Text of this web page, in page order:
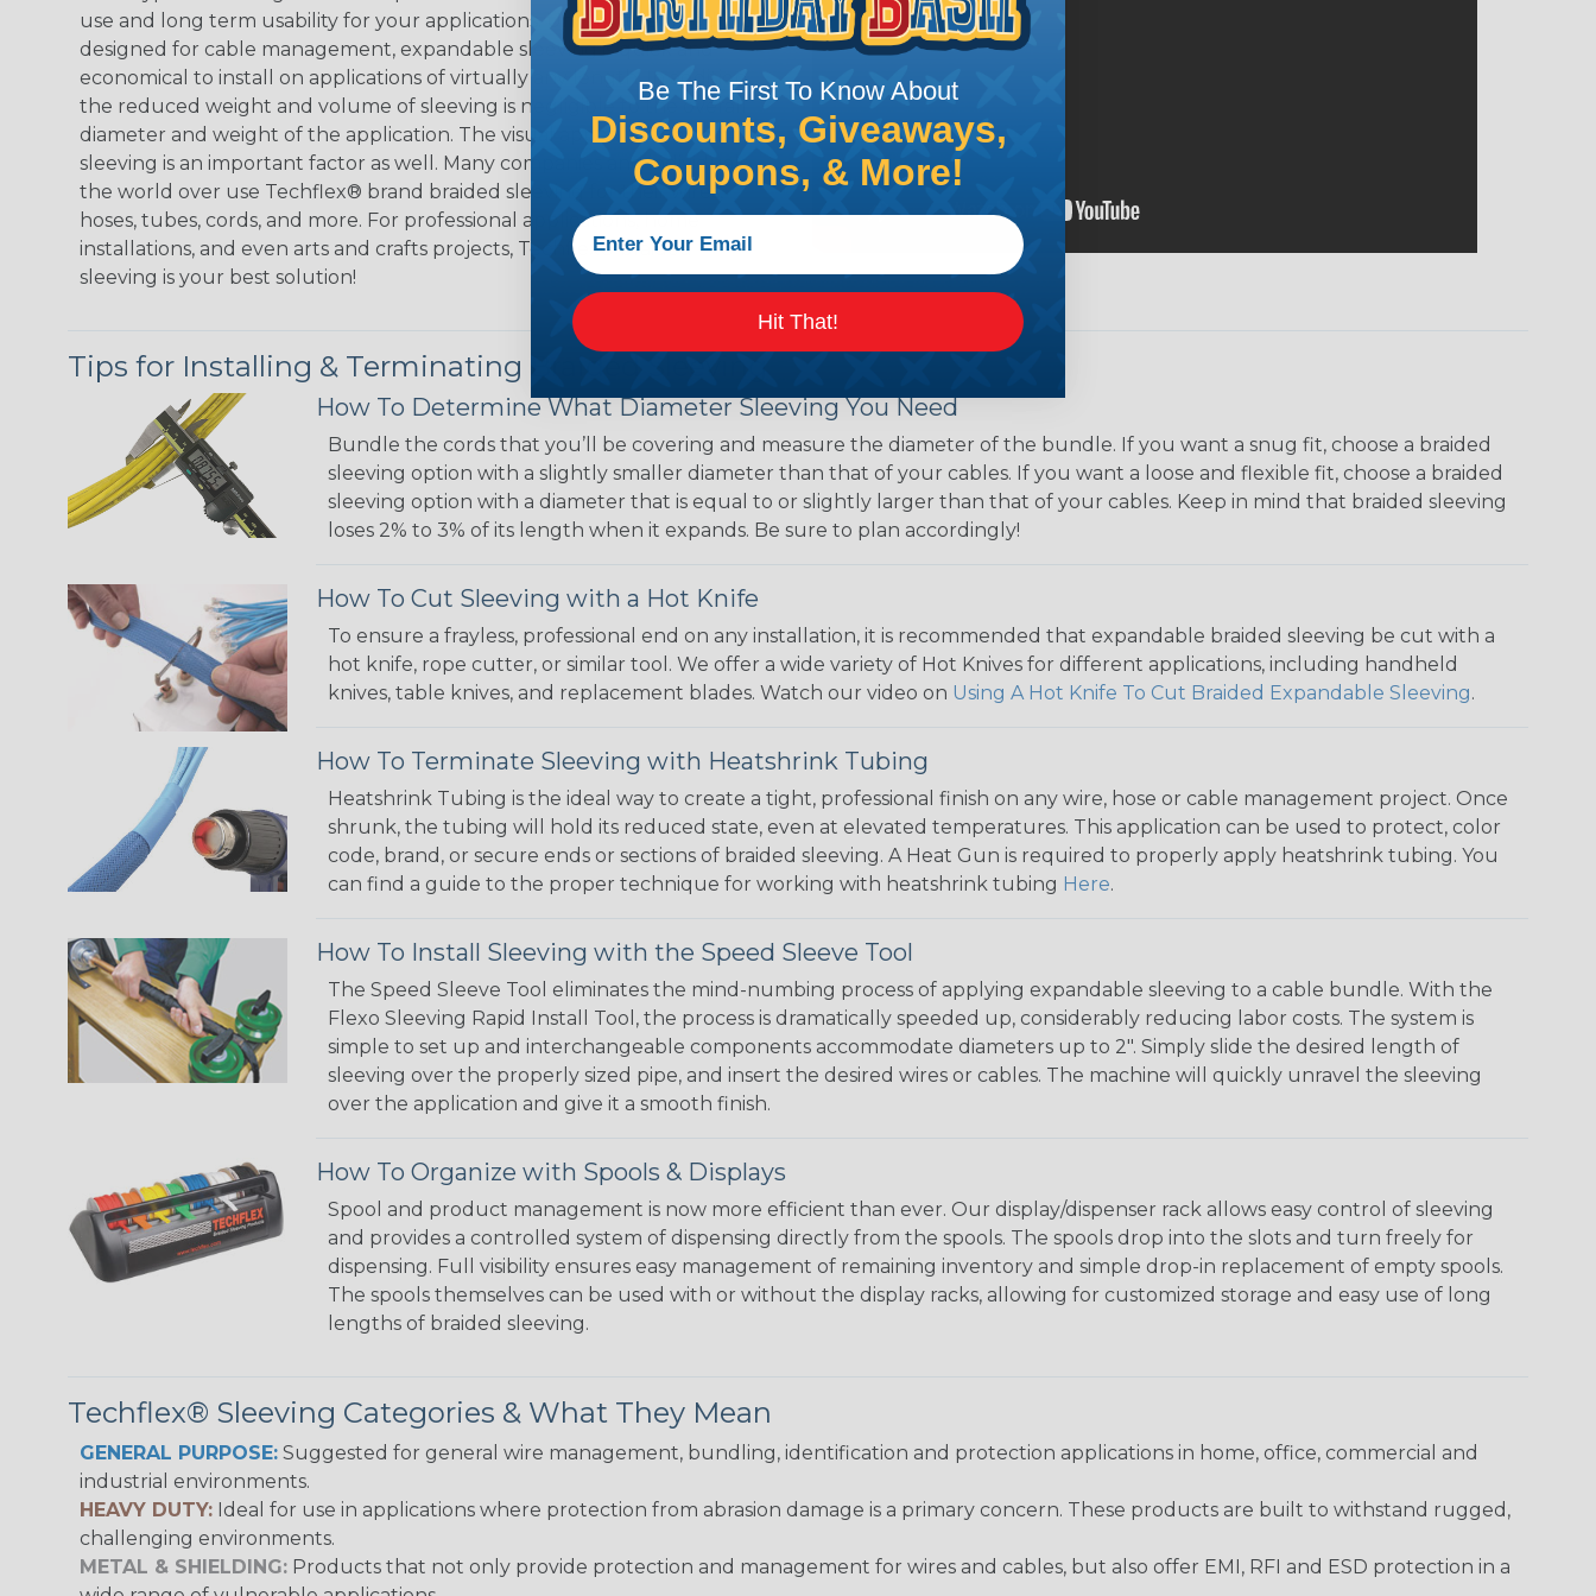
use and long term usability for your applications. Unlike other products
designed for cable management, expandable sleeving is quick and
economical to install on applications of virtually any length. In addition,
the reduced weight and volume of sleeving is negligible to the overall
diameter and weight of the application. The visual appeal of braided
sleeving is an important factor as well. Many companies and individuals
the world over use Techflex® brand braided sleeving for their wires,
hoses, tubes, cords, and more. For professional applications, home
installations, and even arts and crafts projects, Techflex® braided
sleeving is your best solution!
Tips for Installing & Terminating Braided Sleeving
How To Determine What Diameter Sleeving You Need
Bundle the cords that you’ll be covering and measure the diameter of the bundle. If you want a snug fit, choose a braided
sleeving option with a slightly smaller diameter than that of your cables. If you want a loose and flexible fit, choose a braided
sleeving option with a diameter that is equal to or slightly larger than that of your cables. Keep in mind that braided sleeving
loses 2% to 3% of its length when it expands. Be sure to plan accordingly!
How To Cut Sleeving with a Hot Knife
To ensure a frayless, professional end on any installation, it is recommended that expandable braided sleeving be cut with a
hot knife, rope cutter, or similar tool. We offer a wide variety of Hot Knives for different applications, including handheld
knives, table knives, and replacement blades. Watch our video on Using A Hot Knife To Cut Braided Expandable Sleeving.
How To Terminate Sleeving with Heatshrink Tubing
Heatshrink Tubing is the ideal way to create a tight, professional finish on any wire, hose or cable management project. Once
shrunk, the tubing will hold its reduced state, even at elevated temperatures. This application can be used to protect, color
code, brand, or secure ends or sections of braided sleeving. A Heat Gun is required to properly apply heatshrink tubing. You
can find a guide to the proper technique for working with heatshrink tubing Here.
How To Install Sleeving with the Speed Sleeve Tool
The Speed Sleeve Tool eliminates the mind-numbing process of applying expandable sleeving to a cable bundle. With the
Flexo Sleeving Rapid Install Tool, the process is dramatically speeded up, considerably reducing labor costs. The system is
simple to set up and interchangeable components accommodate diameters up to 2". Simply slide the desired length of
sleeving over the properly sized pipe, and insert the desired wires or cables. The machine will quickly unravel the sleeving
over the application and give it a smooth finish.
How To Organize with Spools & Displays
Spool and product management is now more efficient than ever. Our display/dispenser rack allows easy control of sleeving
and provides a controlled system of dispensing directly from the spools. The spools drop into the slots and turn freely for
dispensing. Full visibility ensures easy management of remaining inventory and simple drop-in replacement of empty spools.
The spools themselves can be used with or without the display racks, allowing for customized storage and easy use of long
lengths of braided sleeving.
Techflex® Sleeving Categories & What They Mean
GENERAL PURPOSE: Suggested for general wire management, bundling, identification and protection applications in home, office, commercial and
industrial environments.
HEAVY DUTY: Ideal for use in applications where protection from abrasion damage is a primary concern. These products are built to withstand rugged,
challenging environments.
METAL & SHIELDING: Products that not only provide protection and management for wires and cables, but also offer EMI, RFI and ESD protection in a
Be The First To Know About
Discounts, Giveaways,
Coupons, & More!
Hit That!